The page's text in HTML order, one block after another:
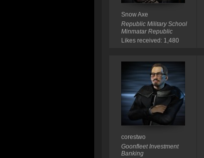
Snow Axe
Republic Military School
Minmatar Republic
Likes received: 1,480
corestwo
Goonfleet Investment
Banking